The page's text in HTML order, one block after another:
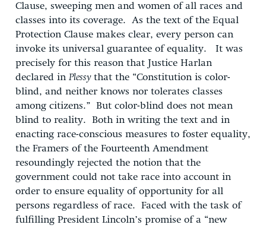
Clause, sweeping men and women of all races and
classes into its coverage. As the text of the Equal
Protection Clause makes clear, every person can
invoke its universal guarantee of equality. It was
precisely for this reason that Justice Harlan
declared in Plessythat the “Constitution is color-
blind, and neither knows nor tolerates classes
among citizens.” But color-blind does not mean
blind to reality. Both in writing the text and in
enacting race-conscious measures to foster equality,
the Framers of the Fourteenth Amendment
resoundingly rejected the notion that the
government could not take race into account in
order to ensure equality of opportunity for all
persons regardless of race. Faced with the task of
fulfilling President Lincoln’s promise of a “new